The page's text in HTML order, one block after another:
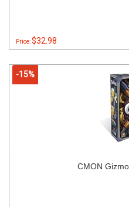
Price:$32.98
-15%
CMON